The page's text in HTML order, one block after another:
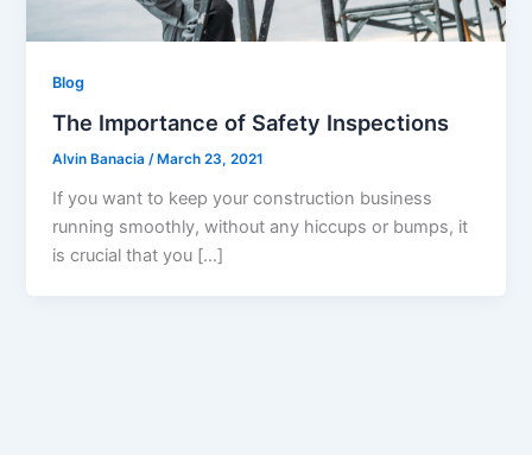
Blog
The Importance of Safety Inspections
Alvin Banacia/ March 23, 2021
If you want to keep your construction business
running smoothly, without any hiccups or bumps, it
is crucial that you […]